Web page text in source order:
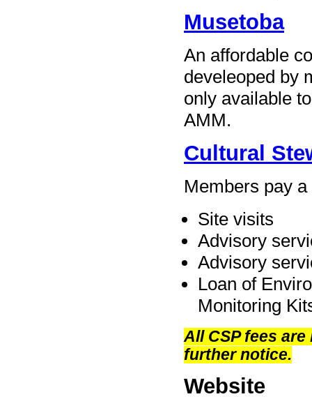
Musetoba
An affordable
develeoped by
only available
AMM.
Cultural
Members pay
Site visits
Advisory
Advisory
Loan of
Monitoring
All CSP fees
further notice.
Website